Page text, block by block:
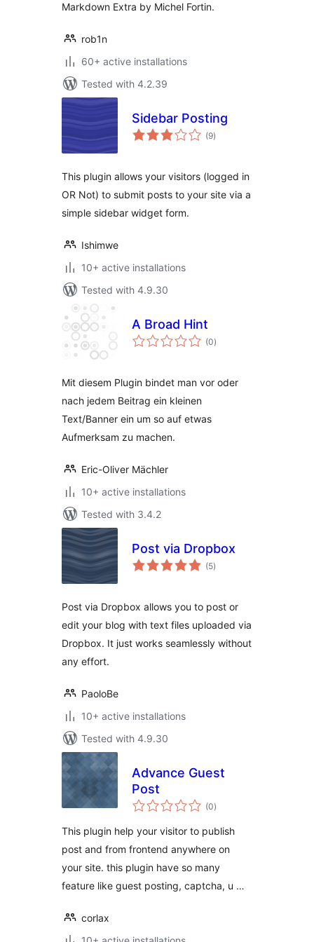
Markdown Extra by Michel Fortin.
rob1n
60+ active installations
Tested with 4.2.39
Sidebar Posting
(9total
ratings
)
This plugin allows your visitors (logged in
OR Not) to submit posts to your site via a
simple sidebar widget form.
Ishimwe
10+ active installations
Tested with 4.9.30
A Broad Hint
(0total
ratings
)
Mit diesem Plugin bindet man vor oder
nach jedem Beitrag ein kleinen
Text/Banner ein um so auf etwas
Aufmerksam zu machen.
Eric-Oliver Mächler
10+ active installations
Tested with 3.4.2
Post via Dropbox
(5total
ratings
)
Post via Dropbox allows you to post or
edit your blog with text files uploaded via
Dropbox. It just works seamlessly without
any effort.
PaoloBe
10+ active installations
Tested with 4.9.30
Advance Guest
Post
(0total
ratings
)
This plugin help your visitor to publish
post and from frontend anywhere on
your site. this plugin have so many
feature like guest posting, captcha, u …
corlax